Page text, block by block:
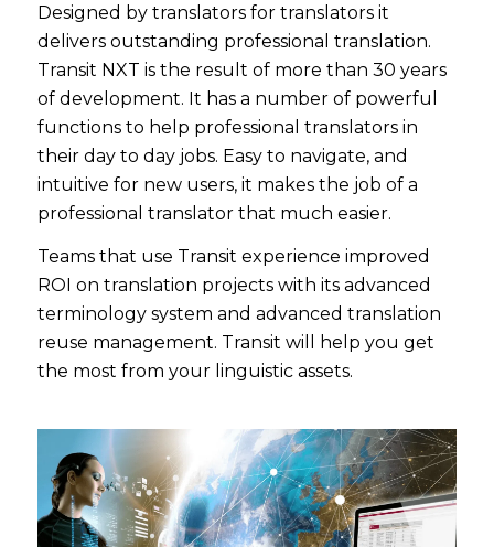
Designed by translators for translators it
delivers outstanding professional translation.
Transit NXT is the result of more than 30 years
of development. It has a number of powerful
functions to help professional translators in
their day to day jobs. Easy to navigate, and
intuitive for new users, it makes the job of a
professional translator that much easier.
Teams that use Transit experience improved
ROI on translation projects with its advanced
terminology system and advanced translation
reuse management. Transit will help you get
the most from your linguistic assets.